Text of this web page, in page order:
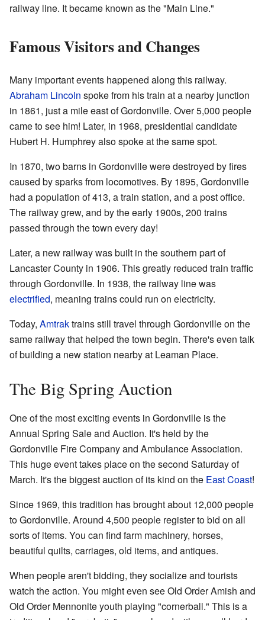
railway line. It became known as the "Main Line."
Famous Visitors and Changes
Many important events happened along this railway.
Abraham Lincoln spoke from his train at a nearby junction
in 1861, just a mile east of Gordonville. Over 5,000 people
came to see him! Later, in 1968, presidential candidate
Hubert H. Humphrey also spoke at the same spot.
In 1870, two barns in Gordonville were destroyed by fires
caused by sparks from locomotives. By 1895, Gordonville
had a population of 413, a train station, and a post office.
The railway grew, and by the early 1900s, 200 trains
passed through the town every day!
Later, a new railway was built in the southern part of
Lancaster County in 1906. This greatly reduced train traffic
through Gordonville. In 1938, the railway line was
electrified, meaning trains could run on electricity.
Today, Amtraktrains still travel through Gordonville on the
same railway that helped the town begin. There's even talk
of building a new station nearby at Leaman Place.
The Big Spring Auction
One of the most exciting events in Gordonville is the
Annual Spring Sale and Auction. It's held by the
Gordonville Fire Company and Ambulance Association.
This huge event takes place on the second Saturday of
March. It's the biggest auction of its kind on the East Coast!
Since 1969, this tradition has brought about 12,000 people
to Gordonville. Around 4,500 people register to bid on all
sorts of items. You can find farm machinery, horses,
beautiful quilts, carriages, old items, and antiques.
When people aren't bidding, they socialize and tourists
watch the action. You might even see Old Order Amish and
Old Order Mennonite youth playing "cornerball." This is a